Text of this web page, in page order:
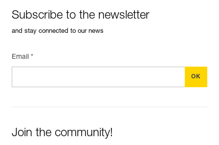
Subscribe to the newsletter
and stay connected to our news
Email *
Join the community!